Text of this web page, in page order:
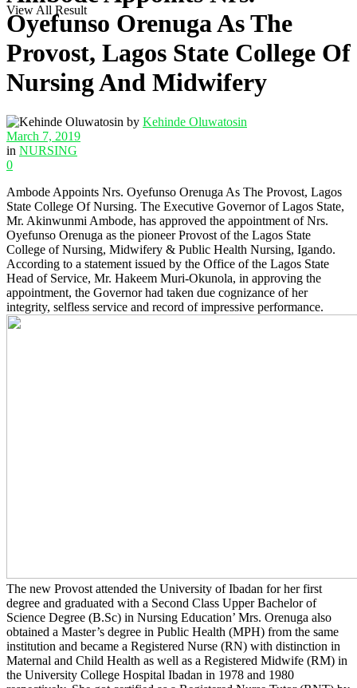
View All Result
Oyefunso Orenuga As The
Provost, Lagos State College Of
Nursing And Midwifery
by Kehinde Oluwatosin
March 7, 2019
in NURSING
0
Ambode Appoints Nrs. Oyefunso Orenuga As The Provost, Lagos
State College Of Nursing. The Executive Governor of Lagos State,
Mr. Akinwunmi Ambode, has approved the appointment of Nrs.
Oyefunso Orenuga as the pioneer Provost of the Lagos State
College of Nursing, Midwifery & Public Health Nursing, Igando.
According to a statement issued by the Office of the Lagos State
Head of Service, Mr. Hakeem Muri-Okunola, in approving the
appointment, the Governor had taken due cognizance of her
integrity, selfless service and record of impressive performance.
The new Provost attended the University of Ibadan for her first
degree and graduated with a Second Class Upper Bachelor of
Science Degree (B.Sc) in Nursing Education’ Mrs. Orenuga also
obtained a Master’s degree in Public Health (MPH) from the same
institution and became a Registered Nurse (RN) with distinction in
Maternal and Child Health as well as a Registered Midwife (RM) in
the University College Hospital Ibadan in 1978 and 1980